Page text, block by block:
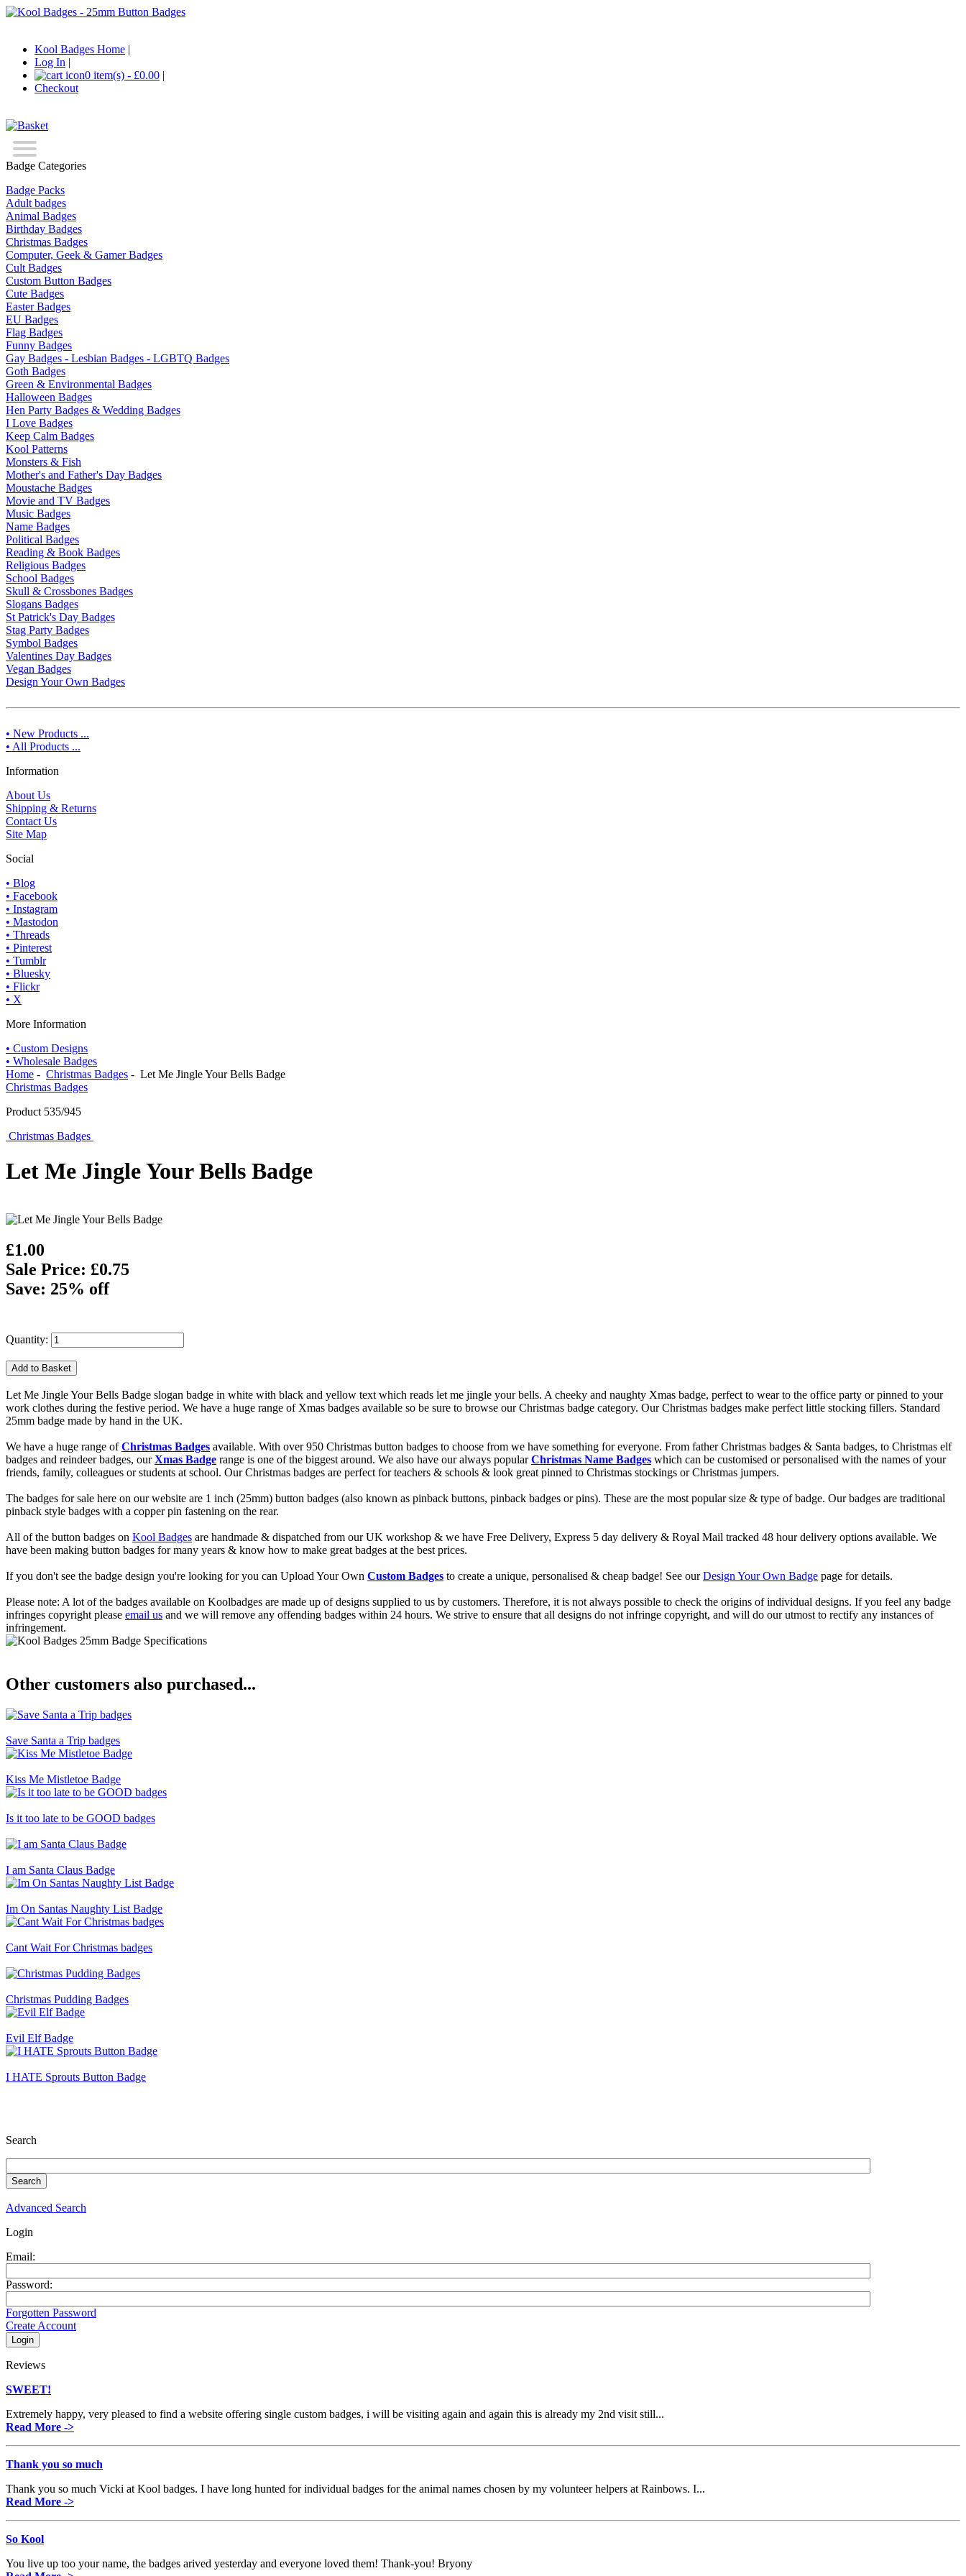
Kool Badges Home |
Log In |
0 item(s) - £0.00 |
Checkout
Badge Categories
Badge Packs
Adult badges
Animal Badges
Birthday Badges
Christmas Badges
Computer, Geek & Gamer Badges
Cult Badges
Custom Button Badges
Cute Badges
Easter Badges
EU Badges
Flag Badges
Funny Badges
Gay Badges - Lesbian Badges - LGBTQ Badges
Goth Badges
Green & Environmental Badges
Halloween Badges
Hen Party Badges & Wedding Badges
I Love Badges
Keep Calm Badges
Kool Patterns
Monsters & Fish
Mother's and Father's Day Badges
Moustache Badges
Movie and TV Badges
Music Badges
Name Badges
Political Badges
Reading & Book Badges
Religious Badges
School Badges
Skull & Crossbones Badges
Slogans Badges
St Patrick's Day Badges
Stag Party Badges
Symbol Badges
Valentines Day Badges
Vegan Badges
Design Your Own Badges
• New Products ...
• All Products ...
Information
About Us
Shipping & Returns
Contact Us
Site Map
Social
• Blog
• Facebook
• Instagram
• Mastodon
• Threads
• Pinterest
• Tumblr
• Bluesky
• Flickr
• X
More Information
• Custom Designs
• Wholesale Badges
Home - Christmas Badges - Let Me Jingle Your Bells Badge
Christmas Badges
Product 535/945
Christmas Badges
Let Me Jingle Your Bells Badge
£1.00
Sale Price: £0.75
Save: 25% off
Quantity:
Let Me Jingle Your Bells Badge slogan badge in white with black and yellow text which reads let me jingle your bells. A cheeky and naughty Xmas badge, perfect to wear to the office party or pinned to your
work clothes during the festive period. We have a huge range of Xmas badges available so be sure to browse our Christmas badge category. Our Christmas badges make perfect little stocking fillers. Standard
25mm badge made by hand in the UK.
We have a huge range ofChristmas Badges available. With over 950 Christmas button badges to choose from we have something for everyone. From father Christmas badges & Santa badges, to Christmas elf
badges and reindeer badges, ourXmas Badge range is one of the biggest around. We also have our always popularChristmas Name Badges which can be customised or personalised with the names of your
friends, family, colleagues or students at school. Our Christmas badges are perfect for teachers & schools & look great pinned to Christmas stockings or Christmas jumpers.
The badges for sale here on our website are 1 inch (25mm) button badges (also known as pinback buttons, pinback badges or pins). These are the most popular size & type of badge. Our badges are traditional
pinback style badges with a copper pin fastening on the rear.
All of the button badges on Kool Badges are handmade & dispatched from our UK workshop & we have Free Delivery, Express 5 day delivery & Royal Mail tracked 48 hour delivery options available. We
have been making button badges for many years & know how to make great badges at the best prices.
If you don't see the badge design you're looking for you can Upload Your Own Custom Badges to create a unique, personalised & cheap badge! See ourDesign Your Own Badge page for details.
Please note: A lot of the badges available on Koolbadges are made up of designs supplied to us by customers. Therefore, it is not always possible to check the origins of individual designs. If you feel any badge
infringes copyright please email us and we will remove any offending badges within 24 hours. We strive to ensure that all designs do not infringe copyright, and will do our utmost to rectify any instances of
infringement.
Other customers also purchased...
Save Santa a Trip badges
Kiss Me Mistletoe Badge
Is it too late to be GOOD badges
I am Santa Claus Badge
Im On Santas Naughty List Badge
Cant Wait For Christmas badges
Christmas Pudding Badges
Evil Elf Badge
I HATE Sprouts Button Badge
Search
Advanced Search
Login
Email:
Password:
Forgotten Password
Create Account
Reviews
SWEET!
Extremely happy, very pleased to find a website offering single custom badges, i will be visiting again and again this is already my 2nd visit still...
Read More ->
Thank you so much
Thank you so much Vicki at Kool badges. I have long hunted for individual badges for the animal names chosen by my volunteer helpers at Rainbows. I...
Read More ->
So Kool
You live up too your name, the badges arived yesterday and everyone loved them! Thank-you! Bryony